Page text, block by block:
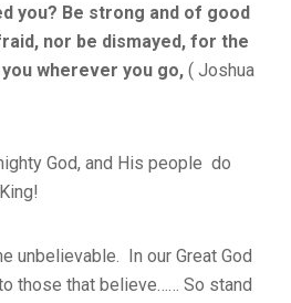
you? Be strong and of good
nor be dismayed, for the
wherever you go, ( Joshua
God, and His people do
unbelievable. In our Great God
those that believe…… So stand